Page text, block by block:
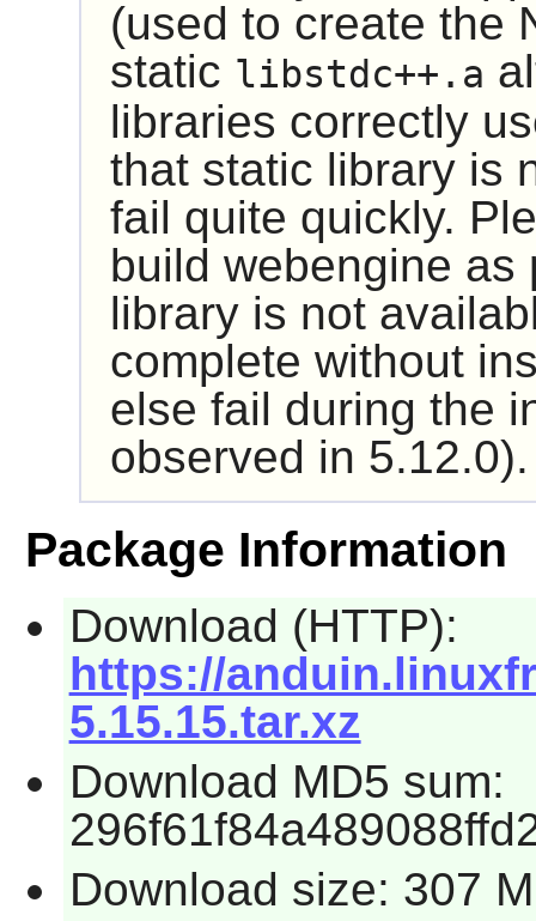
(used to create the
static libstdc++.a
libraries correctly
that static library is
fail quite quickly.
build webengine
library is not
complete without
else fail during the
observed in 5.12.0).
Package Information
Download (HTTP):
https://
5.15.15.tar.xz
Download MD5 sum:
Download size: 307